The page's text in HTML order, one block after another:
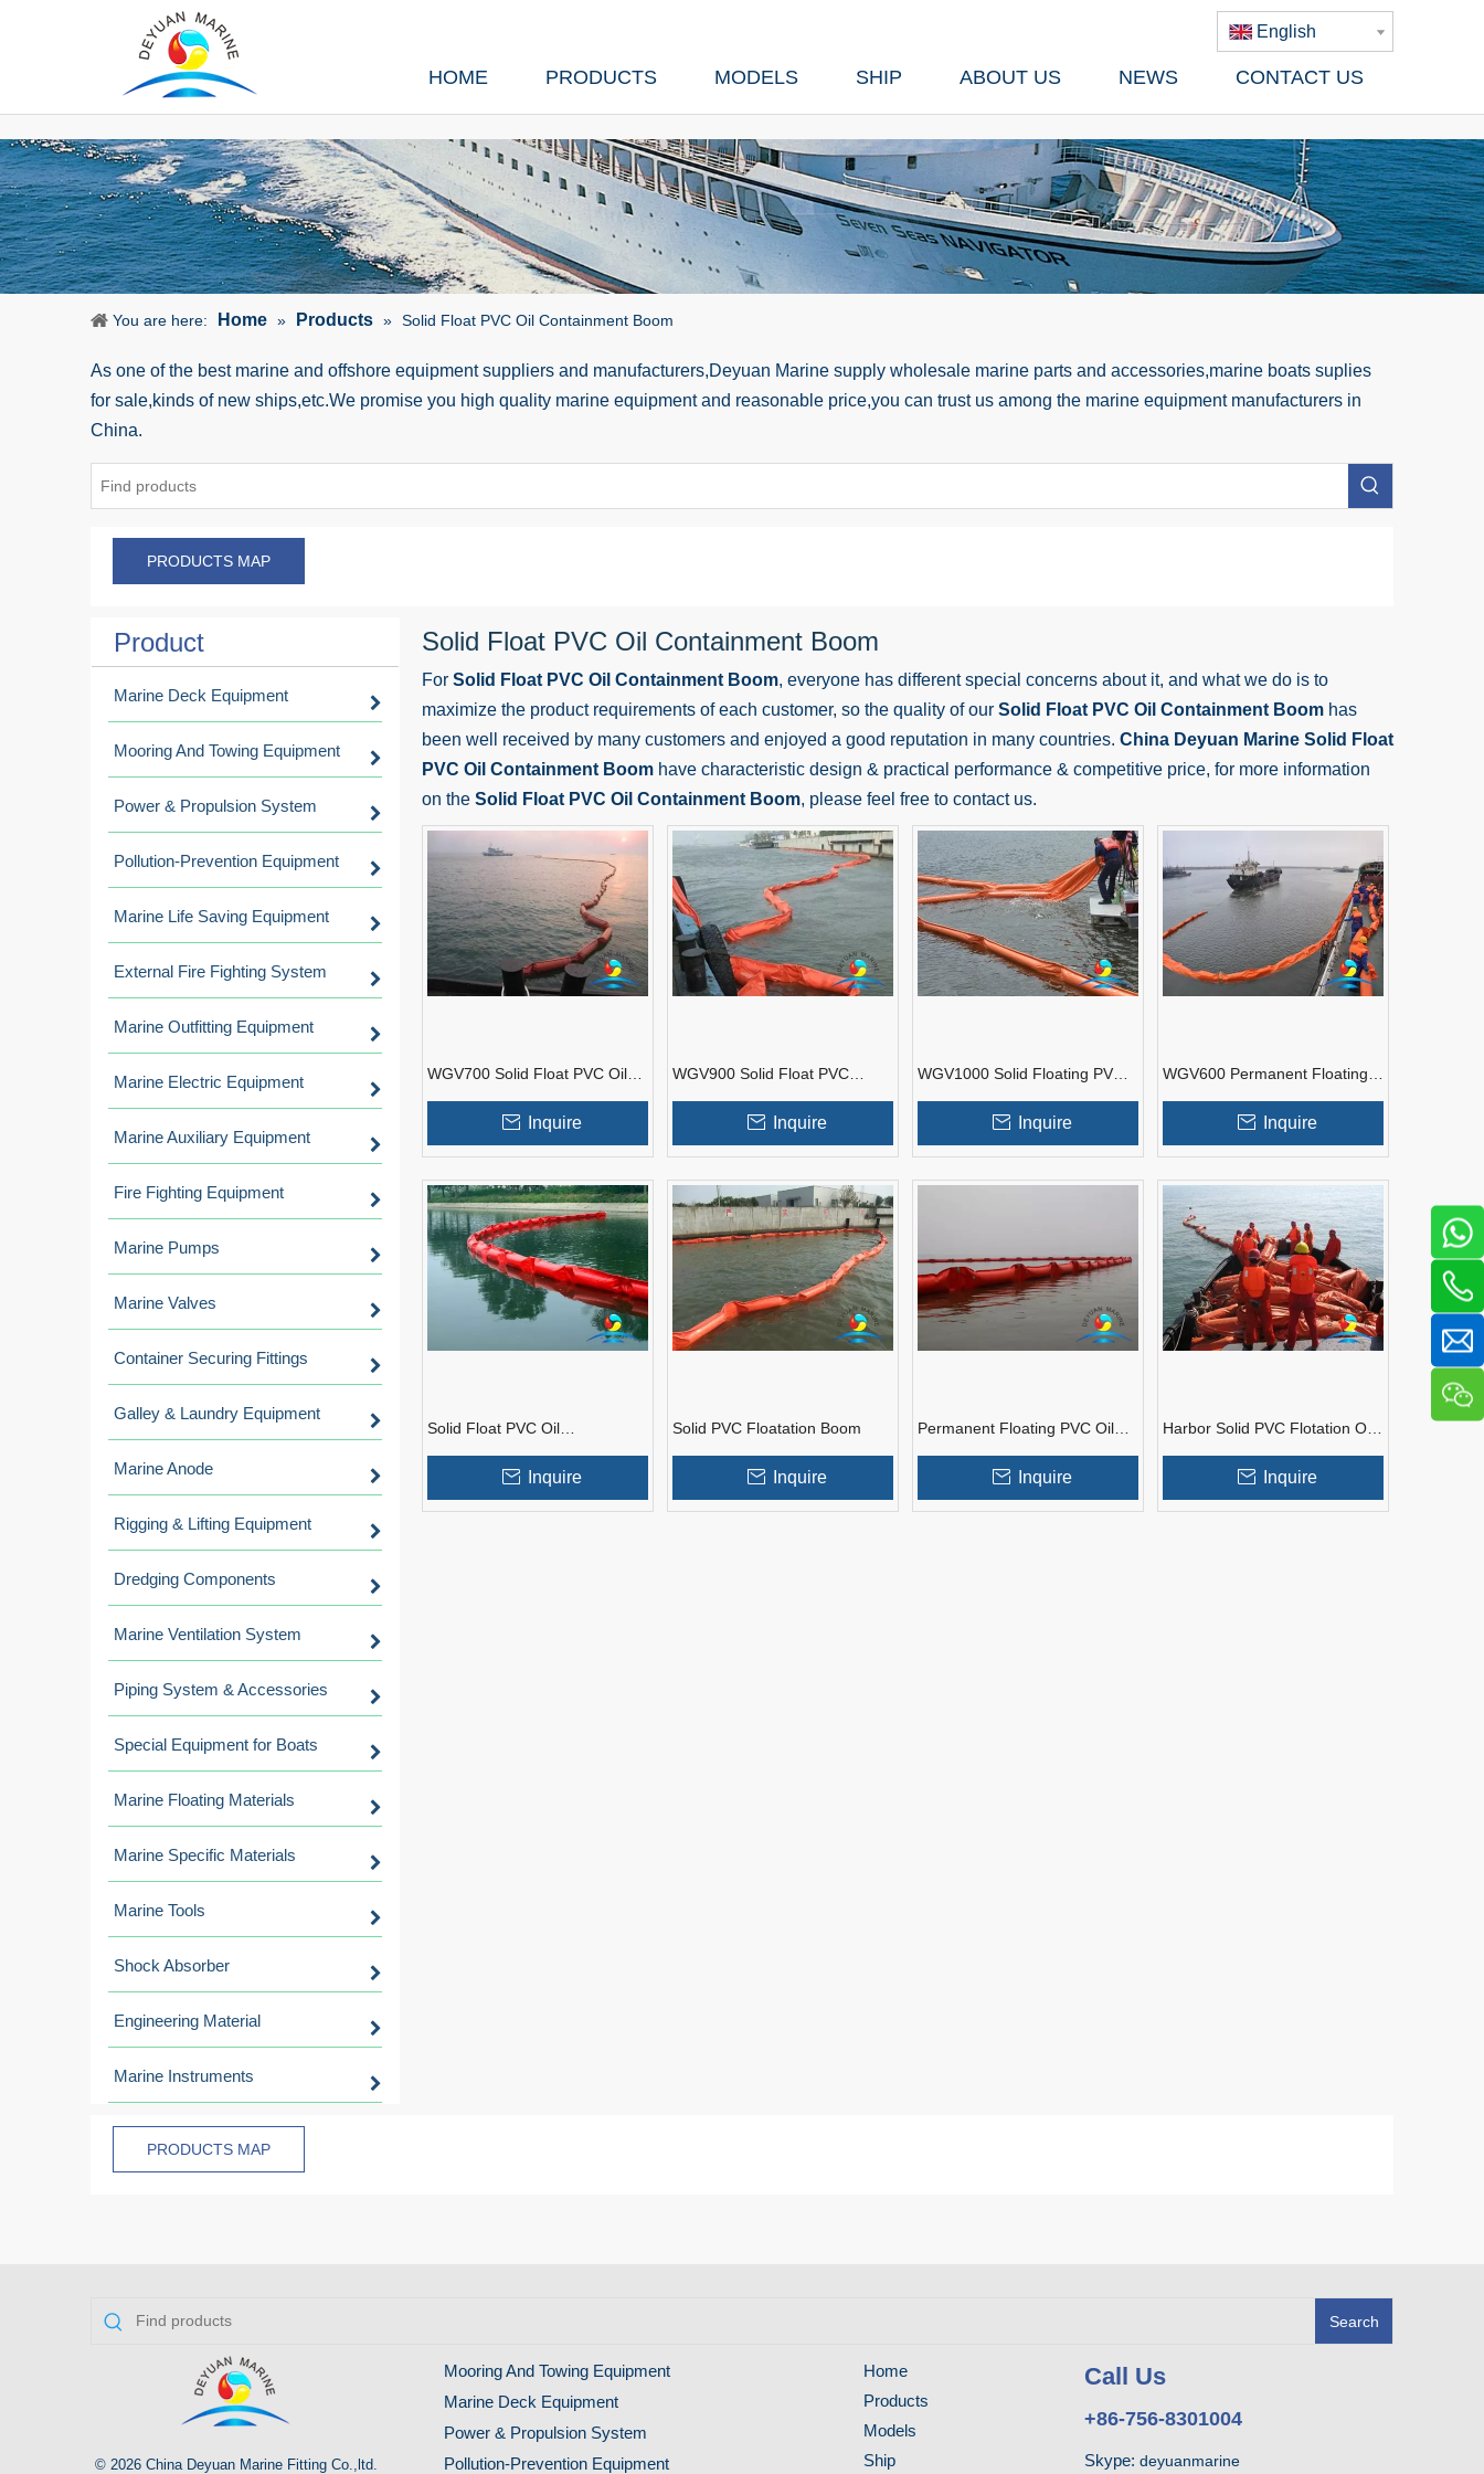
English
HOME PRODUCTS MODELS SHIP ABOUT US NEWS CONTACT US
You are here: Home » Products » Solid Float PVC Oil Containment Boom
As one of the best marine and offshore equipment suppliers and manufacturers,Deyuan Marine supply wholesale marine parts and accessories,marine boats suplies
for sale,kinds of new ships,etc.We promise you high quality marine equipment and reasonable price,you can trust us among the marine equipment manufacturers in
China.
PRODUCTS MAP
Product
Marine Deck Equipment
Mooring And Towing Equipment
Power & Propulsion System
Pollution-Prevention Equipment
Marine Life Saving Equipment
External Fire Fighting System
Marine Outfitting Equipment
Marine Electric Equipment
Marine Auxiliary Equipment
Fire Fighting Equipment
Marine Pumps
Marine Valves
Container Securing Fittings
Galley & Laundry Equipment
Marine Anode
Rigging & Lifting Equipment
Dredging Components
Marine Ventilation System
Piping System & Accessories
Special Equipment for Boats
Marine Floating Materials
Marine Specific Materials
Marine Tools
Shock Absorber
Engineering Material
Marine Instruments
Solid Float PVC Oil Containment Boom
For Solid Float PVC Oil Containment Boom, everyone has different special concerns about it, and what we do is to
maximize the product requirements of each customer, so the quality of our Solid Float PVC Oil Containment Boom has
been well received by many customers and enjoyed a good reputation in many countries. China Deyuan Marine Solid Float
PVC Oil Containment Boom have characteristic design & practical performance & competitive price, for more information
on the Solid Float PVC Oil Containment Boom, please feel free to contact us.
WGV700 Solid Float PVC Oil
Inquire
WGV900 Solid Float PVC
Inquire
WGV1000 Solid Floating PVC
Inquire
WGV600 Permanent Floating
Inquire
Solid Float PVC Oil
Inquire
Solid PVC Floatation Boom
Inquire
Permanent Floating PVC Oil
Inquire
Harbor Solid PVC Flotation Oil
Inquire
PRODUCTS MAP
Search
© 2026 China Deyuan Marine Fitting Co.,ltd.
Mooring And Towing Equipment
Marine Deck Equipment
Power & Propulsion System
Pollution-Prevention Equipment
Home
Products
Models
Ship
Call Us
+86-756-8301004
Skype: deyuanmarine